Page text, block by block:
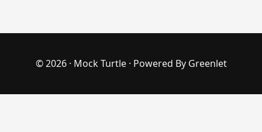
© 2026 · Mock Turtle· Powered By Greenlet